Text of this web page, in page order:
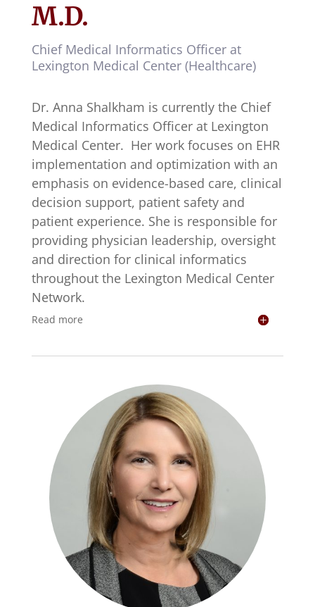
M.D.
Chief Medical Informatics Officer at
Lexington Medical Center (Healthcare)
Dr. Anna Shalkham is currently the Chief
Medical Informatics Officer at Lexington
Medical Center. Her work focuses on EHR
implementation and optimization with an
emphasis on evidence-based care, clinical
decision support, patient safety and
patient experience. She is responsible for
providing physician leadership, oversight
and direction for clinical informatics
throughout the Lexington Medical Center
Network.
Read more